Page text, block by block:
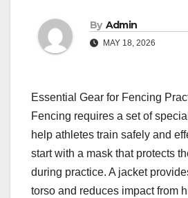
By Admin
MAY 18, 2026
Essential Gear for Fencing
Fencing requires a set of
help athletes train safely and
start with a mask that protects
during practice. A jacket
torso and reduces impact from